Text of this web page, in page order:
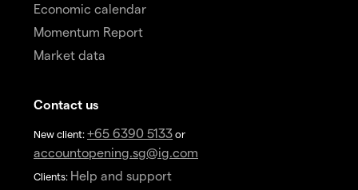
Economic calendar
Momentum Report
Market data
Contact us
New client: +65 6390 5133 or
accountopening.sg@ig.com
Clients: Help and support